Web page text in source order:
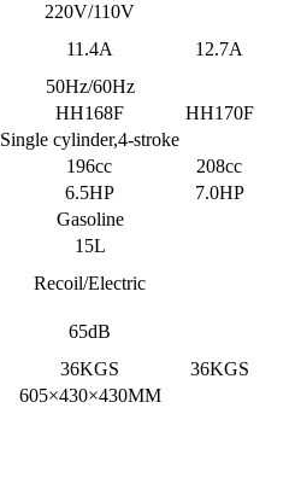
220V/110V
11.4A
12.7A
50Hz/60Hz
HH168F
HH170F
Single cylinder,4-stroke
196cc
208cc
6.5HP
7.0HP
Gasoline
15L
Recoil/Electric
65dB
36KGS
36KGS
605×430×430MM